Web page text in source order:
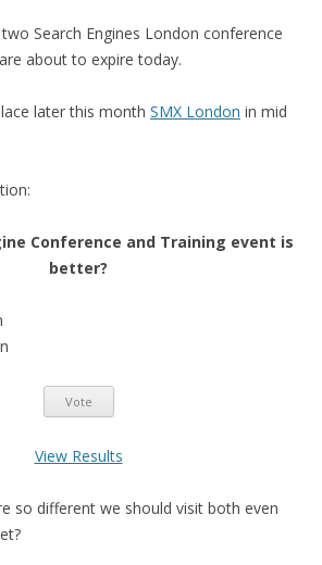
Search Engines London conference
about to expire today.
later this month SMX London in mid
Conference and Training event is
better?
View Results
so different we should visit both even